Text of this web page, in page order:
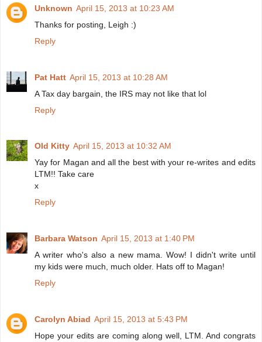
Unknown April 15, 2013 at 10:23 AM
Thanks for posting, Leigh :)
Reply
Pat Hatt April 15, 2013 at 10:28 AM
A Tax day bargain, the IRS may not like that lol
Reply
Old Kitty April 15, 2013 at 10:32 AM
Yay for Magan and all the best with your re-writes and edits
LTM!! Take care
x
Reply
Barbara Watson April 15, 2013 at 1:40 PM
A writer who's also a new mama. Wow! I didn't write until
my kids were much, much older. Hats off to Magan!
Reply
Carolyn Abiad April 15, 2013 at 5:43 PM
Hope your edits are coming along well, LTM. And congrats